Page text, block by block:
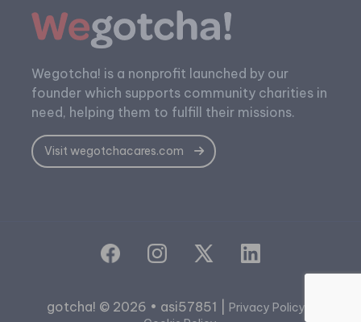
Wegotcha! is a nonprofit launched by our
founder which supports community charities in
need, helping them to fulfill their missions.
Visit wegotchacares.com
gotcha! © 2026 • asi57851 | Privacy Policy